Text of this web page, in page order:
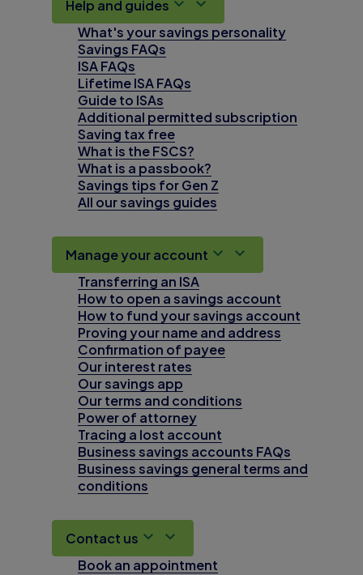
Help and guides
What's your savings personality
Savings FAQs
ISA FAQs
Lifetime ISA FAQs
Guide to ISAs
Additional permitted subscription
Saving tax free
What is the FSCS?
What is a passbook?
Savings tips for Gen Z
All our savings guides
Manage your account
Transferring an ISA
How to open a savings account
How to fund your savings account
Proving your name and address
Confirmation of payee
Our interest rates
Our savings app
Our terms and conditions
Power of attorney
Tracing a lost account
Business savings accounts FAQs
Business savings general terms and
conditions
Contact us
Book an appointment